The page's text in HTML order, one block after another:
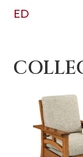
ED